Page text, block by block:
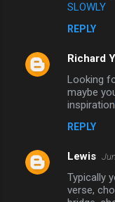
t
SLOWLY
REPLY
Richard
Looking
maybe
REPLY
Lewis
Typically
verse,